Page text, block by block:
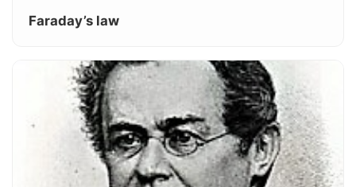
Faraday’s law